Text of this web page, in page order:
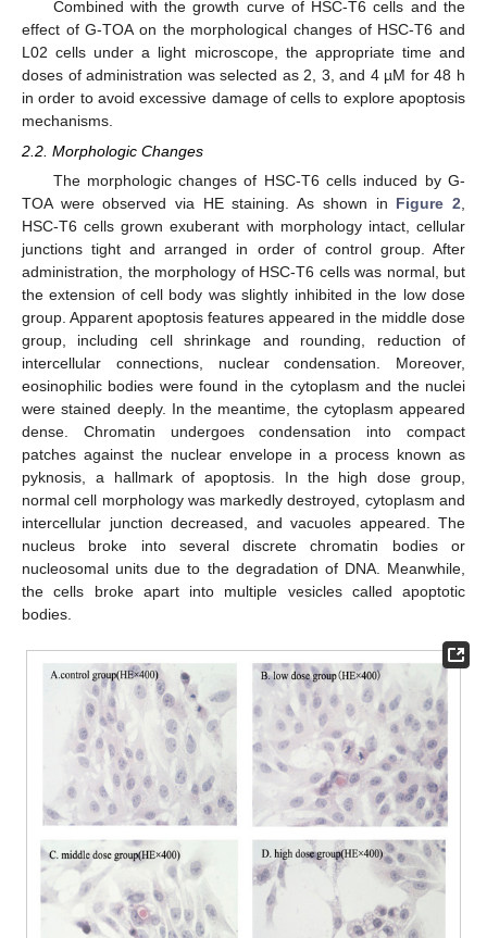
Combined with the growth curve of HSC-T6 cells and the
effect of G-TOA on the morphological changes of HSC-T6 and
L02 cells under a light microscope, the appropriate time and
doses of administration was selected as 2, 3, and 4 µM for 48 h
in order to avoid excessive damage of cells to explore apoptosis
mechanisms.
2.2. Morphologic Changes
The morphologic changes of HSC-T6 cells induced by G-
TOA were observed via HE staining. As shown in Figure 2
HSC-T6 cells grown exuberant with morphology intact, cellular
junctions tight and arranged in order of control group. After
administration, the morphology of HSC-T6 cells was normal, but
the extension of cell body was slightly inhibited in the low dose
group. Apparent apoptosis features appeared in the middle dose
group, including cell shrinkage and rounding, reduction of
intercellular connections, nuclear condensation. Moreover,
eosinophilic bodies were found in the cytoplasm and the nuclei
were stained deeply. In the meantime, the cytoplasm appeared
dense. Chromatin undergoes condensation into compact
patches against the nuclear envelope in a process known as
pyknosis, a hallmark of apoptosis. In the high dose group,
normal cell morphology was markedly destroyed, cytoplasm and
intercellular junction decreased, and vacuoles appeared. The
nucleus broke into several discrete chromatin bodies or
nucleosomal units due to the degradation of DNA. Meanwhile,
the cells broke apart into multiple vesicles called apoptotic
bodies.